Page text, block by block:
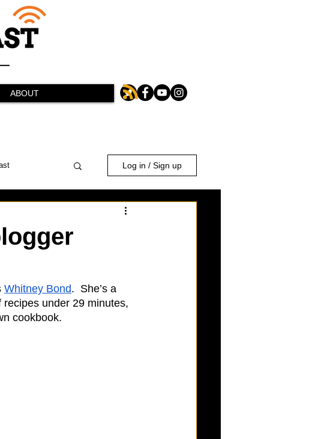
ABOUT
UTC
Log in / Sign up
Whitney Bond.  She’s a
under 29 minutes,
cookbook.